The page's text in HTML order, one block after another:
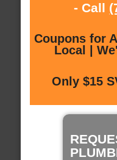
- Call
Coupons for
Local |
Only $15